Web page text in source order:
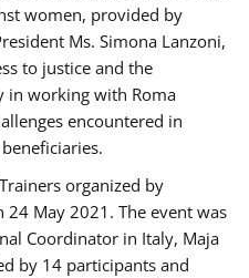
women, provided by
Ms. Simona Lanzoni,
to justice and the
in working with Roma
encountered in
organized by
24 May 2021. The event was
Coordinator ​in ​Italy, Maja
by 14 participants and